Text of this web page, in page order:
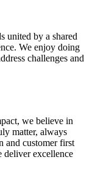
united by a shared
We enjoy doing
challenges and
we believe in
matter, always
and customer first
excellence